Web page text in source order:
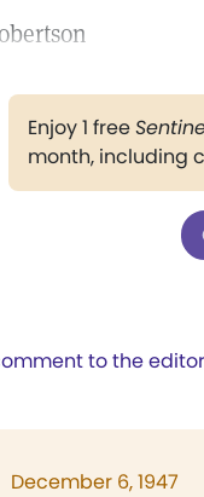
Enjoy 1 free
month, including
to the
December 6, 1947